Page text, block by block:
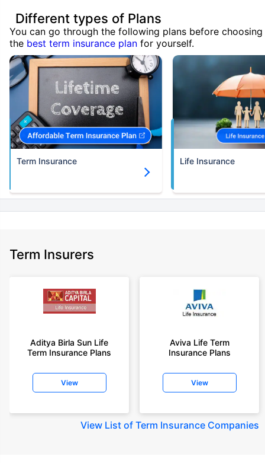
Different types of Plans
You can go through the following plans before choosing
the best term insurance plan for yourself.
Term Insurance Life Insurance
Term Insurers
Aditya Birla Sun Life
Term Insurance Plans
View
Aviva Life Term
Insurance Plans
View
View List of Term Insurance Companies